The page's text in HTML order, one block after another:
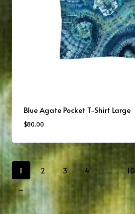
Blue Agate Pocket T-Shirt Large
$80.00
1 2 3 4 … 10
→